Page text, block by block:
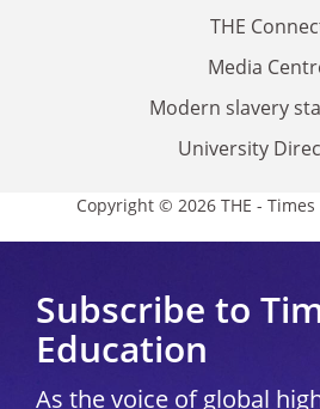
THE
Media
Modern slavery
University
Copyright © 2026 THE -
Subscribe to
Education
As the voice of global